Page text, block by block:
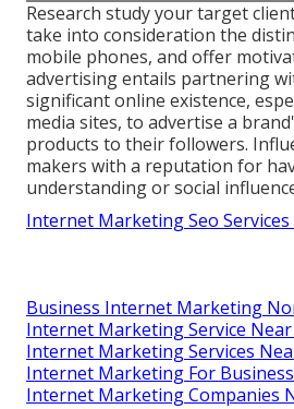
Research study your target
take into consideration the
mobile phones, and offer
advertising entails partnering
significant online existence,
media sites, to advertise a
products to their followers.
makers with a reputation for
understanding or social
Internet Marketing Seo Services
Business Internet Marketing
Internet Marketing Service
Internet Marketing Services
Internet Marketing For
Internet Marketing Companies